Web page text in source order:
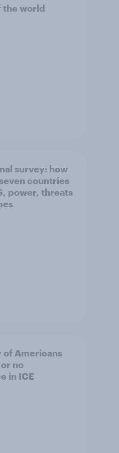
the world
survey: how
countries
power, threats
of Americans
no
in ICE